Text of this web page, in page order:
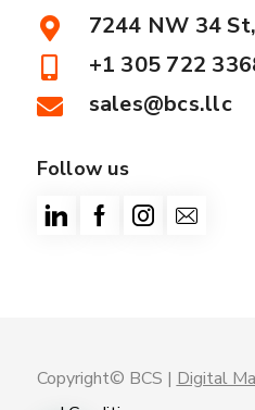
7244 NW 34
+1 305 722
sales@bcs.llc
Follow us
Copyright© BCS | Digital